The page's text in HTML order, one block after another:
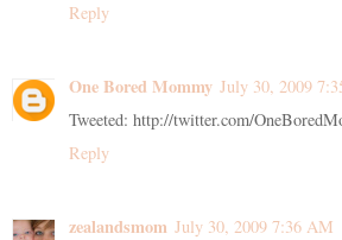
Reply
One Bored Mommy July 30, 2009
Tweeted: http://twitter.com/
Reply
zealandsmom July 30, 2009 7:36 AM